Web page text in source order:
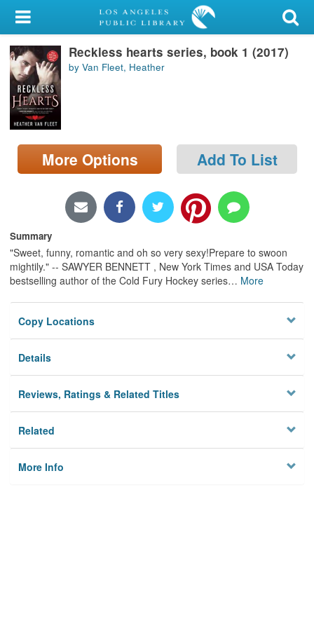
My Account
Library Card
Sign In
Search
Locations/Hours (external
page)
Reckless hearts series, book 1 (2017)
by Van Fleet, Heather
More Options Add To List
Summary
"Sweet, funny, romantic and oh so very sexy!Prepare to swoon
mightily." -- SAWYER BENNETT , New York Times and USA Today
bestselling author of the Cold Fury Hockey series… More
Copy Locations
Details
Reviews, Ratings & Related Titles
Related
More Info